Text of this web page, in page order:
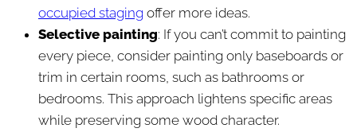
occupied staging offer more ideas.
Selective painting: If you can’t commit to painting
every piece, consider painting only baseboards or
trim in certain rooms, such as bathrooms or
bedrooms. This approach lightens specific areas
while preserving some wood character.